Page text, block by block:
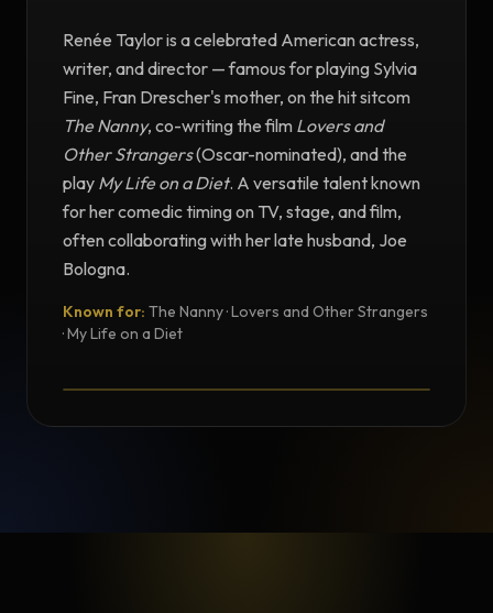
Renée Taylor is a celebrated American actress,
writer, and director — famous for playing Sylvia
Fine, Fran Drescher's mother, on the hit sitcom
The Nanny, co-writing the film Lovers and
Other Strangers(Oscar-nominated), and the
play My Life on a Diet. A versatile talent known
for her comedic timing on TV, stage, and film,
often collaborating with her late husband, Joe
Bologna.
Known for: The Nanny · Lovers and Other Strangers
· My Life on a Diet